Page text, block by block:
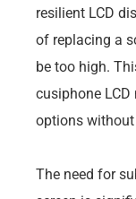
resilient LCD
of replacing a
be too high.
cusiphone
options
The need for